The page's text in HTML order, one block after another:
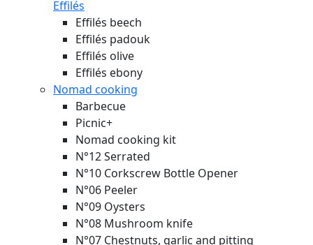
Effilés
Effilés beech
Effilés padouk
Effilés olive
Effilés ebony
Nomad cooking
Barbecue
Picnic+
Nomad cooking kit
N°12 Serrated
N°10 Corkscrew Bottle Opener
N°06 Peeler
N°09 Oysters
N°08 Mushroom knife
N°07 Chestnuts, garlic and pitting